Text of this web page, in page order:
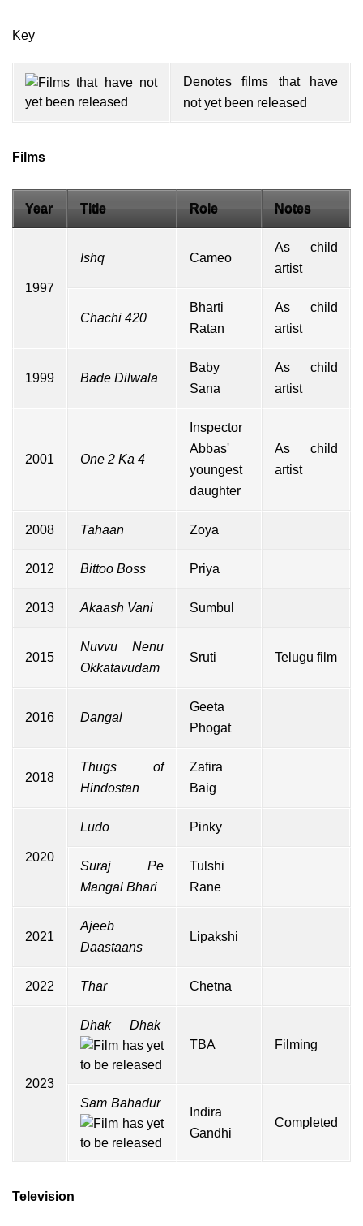
Key
Denotes films that have
not yet been released
Films
Year Title Role Notes
1997
Ishq Cameo
As child
artist
Chachi 420
Bharti
Ratan
As child
artist
1999 Bade Dilwala
Baby
Sana
As child
artist
2001 One 2 Ka 4
Inspector
Abbas'
youngest
daughter
As child
artist
2008 Tahaan Zoya
2012 Bittoo Boss Priya
2013 Akaash Vani Sumbul
2015
Nuvvu Nenu
Okkatavudam
Sruti Telugu film
2016 Dangal
Geeta
Phogat
2018
Thugs of
Hindostan
Zafira
Baig
2020
Ludo Pinky
Suraj Pe
Mangal Bhari
Tulshi
Rane
2021
Ajeeb
Daastaans
Lipakshi
2022 Thar Chetna
2023
Dhak Dhak
TBA
Filming
Sam Bahadur
Indira
Gandhi
Completed
Television